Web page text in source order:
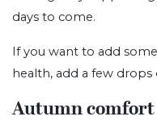
days to come.
If you want to add
health, add a few drops
Autumn comfort